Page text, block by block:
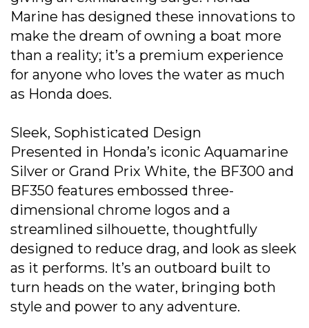
Marine has designed these innovations to
make the dream of owning a boat more
than a reality; it’s a premium experience
for anyone who loves the water as much
as Honda does.
Sleek, Sophisticated Design
Presented in Honda’s iconic Aquamarine
Silver or Grand Prix White, the BF300 and
BF350 features embossed three-
dimensional chrome logos and a
streamlined silhouette, thoughtfully
designed to reduce drag, and look as sleek
as it performs. It’s an outboard built to
turn heads on the water, bringing both
style and power to any adventure.